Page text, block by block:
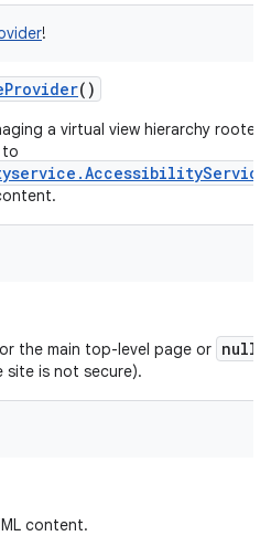
!
()
a virtual view hierarchy rooted
to
the main top-level page or null
is not secure).
content.